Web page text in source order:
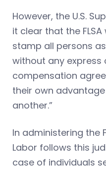
However, the U.S.
it clear that the
stamp all persons
without any express
compensation
their own
another.”
In administering the
Labor follows this
case of individuals